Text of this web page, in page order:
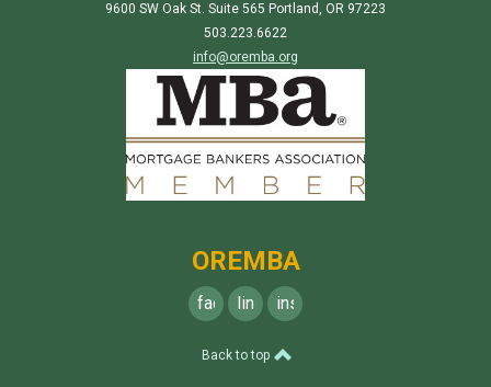
9600 SW Oak St. Suite 565 Portland, OR 97223
503.223.6622
info@oremba.org
OREMBA
facebooklinkedininstagram
Back to top